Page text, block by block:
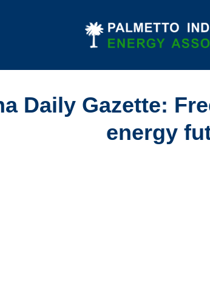
Daily Gazette:
energy